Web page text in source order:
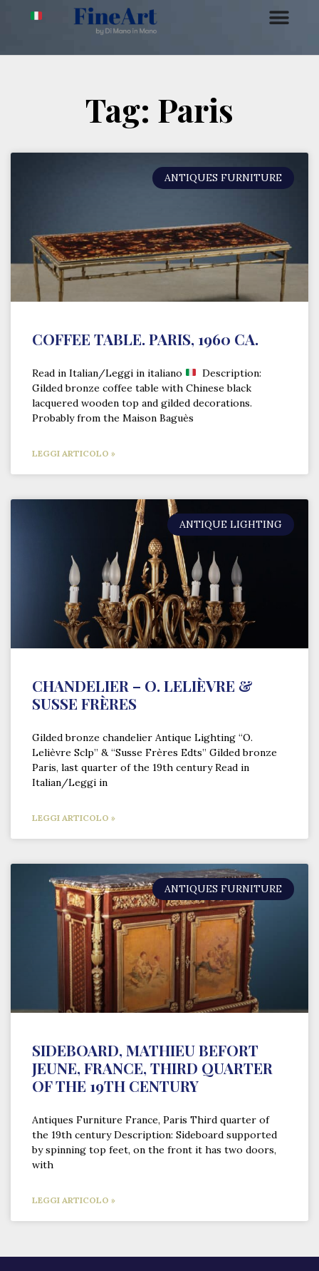
Tag: Paris
ANTIQUES FURNITURE
COFFEE TABLE. PARIS, 1960 CA.
Read in Italian/Leggi in italiano
Description:
Gilded bronze coffee table with Chinese black
lacquered wooden top and gilded decorations.
Probably from the Maison Baguès
LEGGI ARTICOLO »
ANTIQUE LIGHTING
CHANDELIER – O. LELIÈVRE &
SUSSE FRÈRES
Gilded bronze chandelier Antique Lighting “O.
Lelièvre Sclp” & “Susse Frères Edts” Gilded bronze
Paris, last quarter of the 19th century Read in
Italian/Leggi in
LEGGI ARTICOLO »
ANTIQUES FURNITURE
SIDEBOARD, MATHIEU BEFORT
JEUNE, FRANCE, THIRD QUARTER
OF THE 19TH CENTURY
Antiques Furniture France, Paris Third quarter of
the 19th century Description: Sideboard supported
by spinning top feet, on the front it has two doors,
with
LEGGI ARTICOLO »